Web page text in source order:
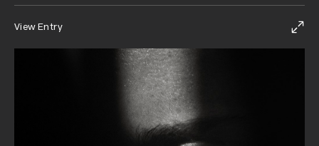
View Entry